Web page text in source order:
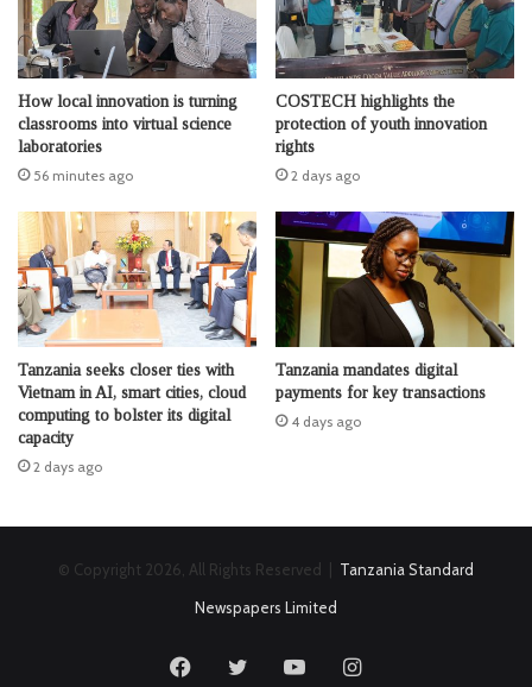
How local innovation is turning
classrooms into virtual science
laboratories
56 minutes ago
COSTECH highlights the
protection of youth innovation
rights
2 days ago
Tanzania seeks closer ties with
Vietnam in AI, smart cities, cloud
computing to bolster its digital
capacity
2 days ago
Tanzania mandates digital
payments for key transactions
4 days ago
© Copyright 2026, All Rights Reserved | Tanzania Standard
Newspapers Limited
FacebookTwitter YouTubeInstagram